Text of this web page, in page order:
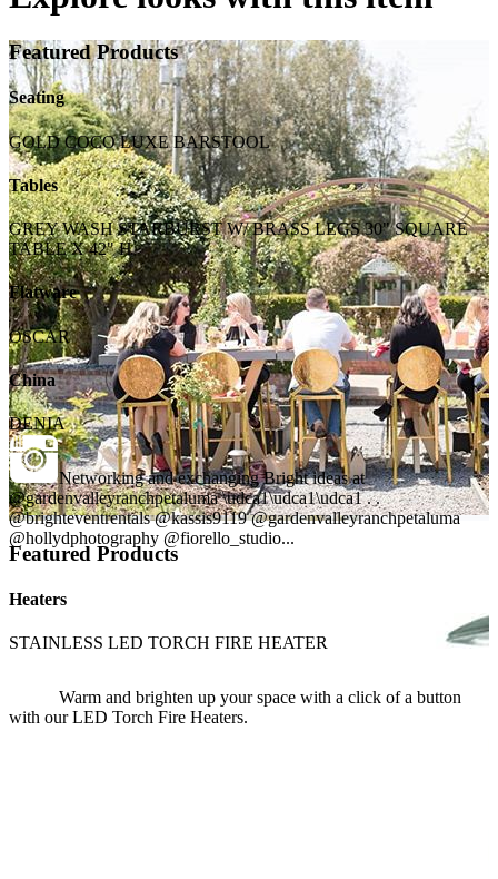
Featured Products
Seating
GOLD COCO LUXE BARSTOOL
Tables
GREY WASH STARBURST W/ BRASS LEGS 30" SQUARE
TABLE X 42" H
Flatware
OSCAR
China
DENIA
Networking and exchanging Bright ideas at
@gardenvalleyranchpetaluma \udca1\udca1\udca1 . .
@brighteventrentals @kassis9119 @gardenvalleyranchpetaluma
@hollydphotography @fiorello_studio...
Featured Products
Heaters
STAINLESS LED TORCH FIRE HEATER
Warm and brighten up your space with a click of a button
with our LED Torch Fire Heaters.